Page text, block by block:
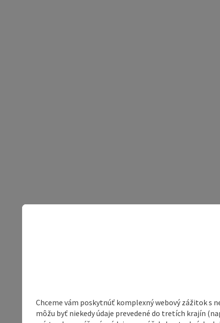
Chceme vám poskytnúť komplexný webový zážitok s
môžu byť niekedy údaje prevedené do tretích krajín